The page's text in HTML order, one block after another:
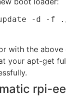
-d -f
with the above
your apt-get
rpi-